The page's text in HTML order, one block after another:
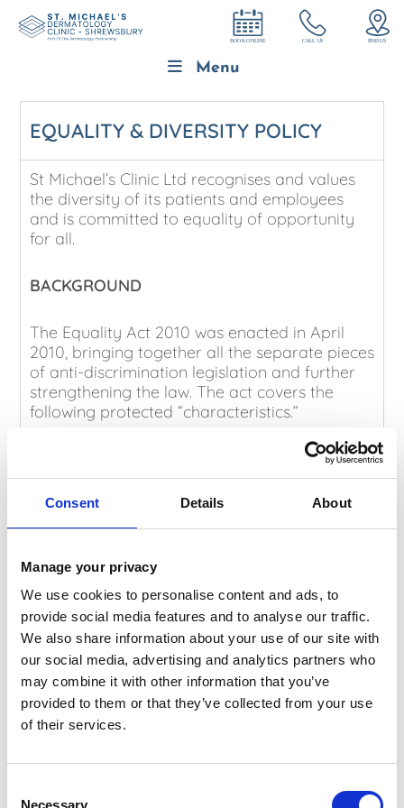
Consent Details About
Manage your privacy
We use cookies to personalise content and ads, to
provide social media features and to analyse our traffic.
We also share information about your use of our site with
our social media, advertising and analytics partners who
may combine it with other information that you’ve
provided to them or that they’ve collected from your use
of their services.
Necessary
Menu
EQUALITY & DIVERSITY POLICY
St Michael’s Clinic Ltd recognises and values
the diversity of its patients and employees
and is committed to equality of opportunity
for all.
BACKGROUND
The Equality Act 2010 was enacted in April
2010, bringing together all the separate pieces
of anti-discrimination legislation and further
strengthening the law. The act covers the
following protected “characteristics.”
Disability
Gender reassignment
Religion or belief
Sex and sexual orientation
The act’s main provisions came into effect in
October 2010, the new Public Service Equality
Duty came into force in April 2011, and the
ban on age discrimination in the provision of
goods, services and public functions took
effect in April 2012.
Michaels Clinic Ltd have specialist support and